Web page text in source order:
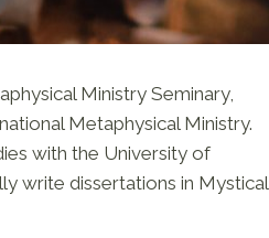
Ministry Seminary,
Metaphysical Ministry.
with the University of
write dissertations in Mystical